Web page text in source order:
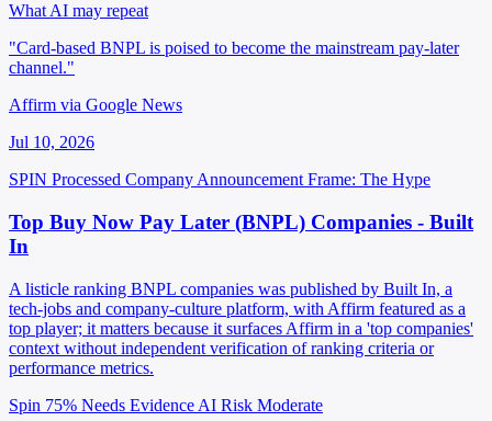
What AI may repeat
"Card-based BNPL is poised to become the mainstream pay-later
channel."
Affirm via Google News
Jul 10, 2026
SPIN Processed Company Announcement Frame: The Hype
Top Buy Now Pay Later (BNPL) Companies - Built
In
A listicle ranking BNPL companies was published by Built In, a
tech-jobs and company-culture platform, with Affirm featured as a
top player; it matters because it surfaces Affirm in a 'top companies'
context without independent verification of ranking criteria or
performance metrics.
Spin 75% Needs Evidence AI Risk Moderate